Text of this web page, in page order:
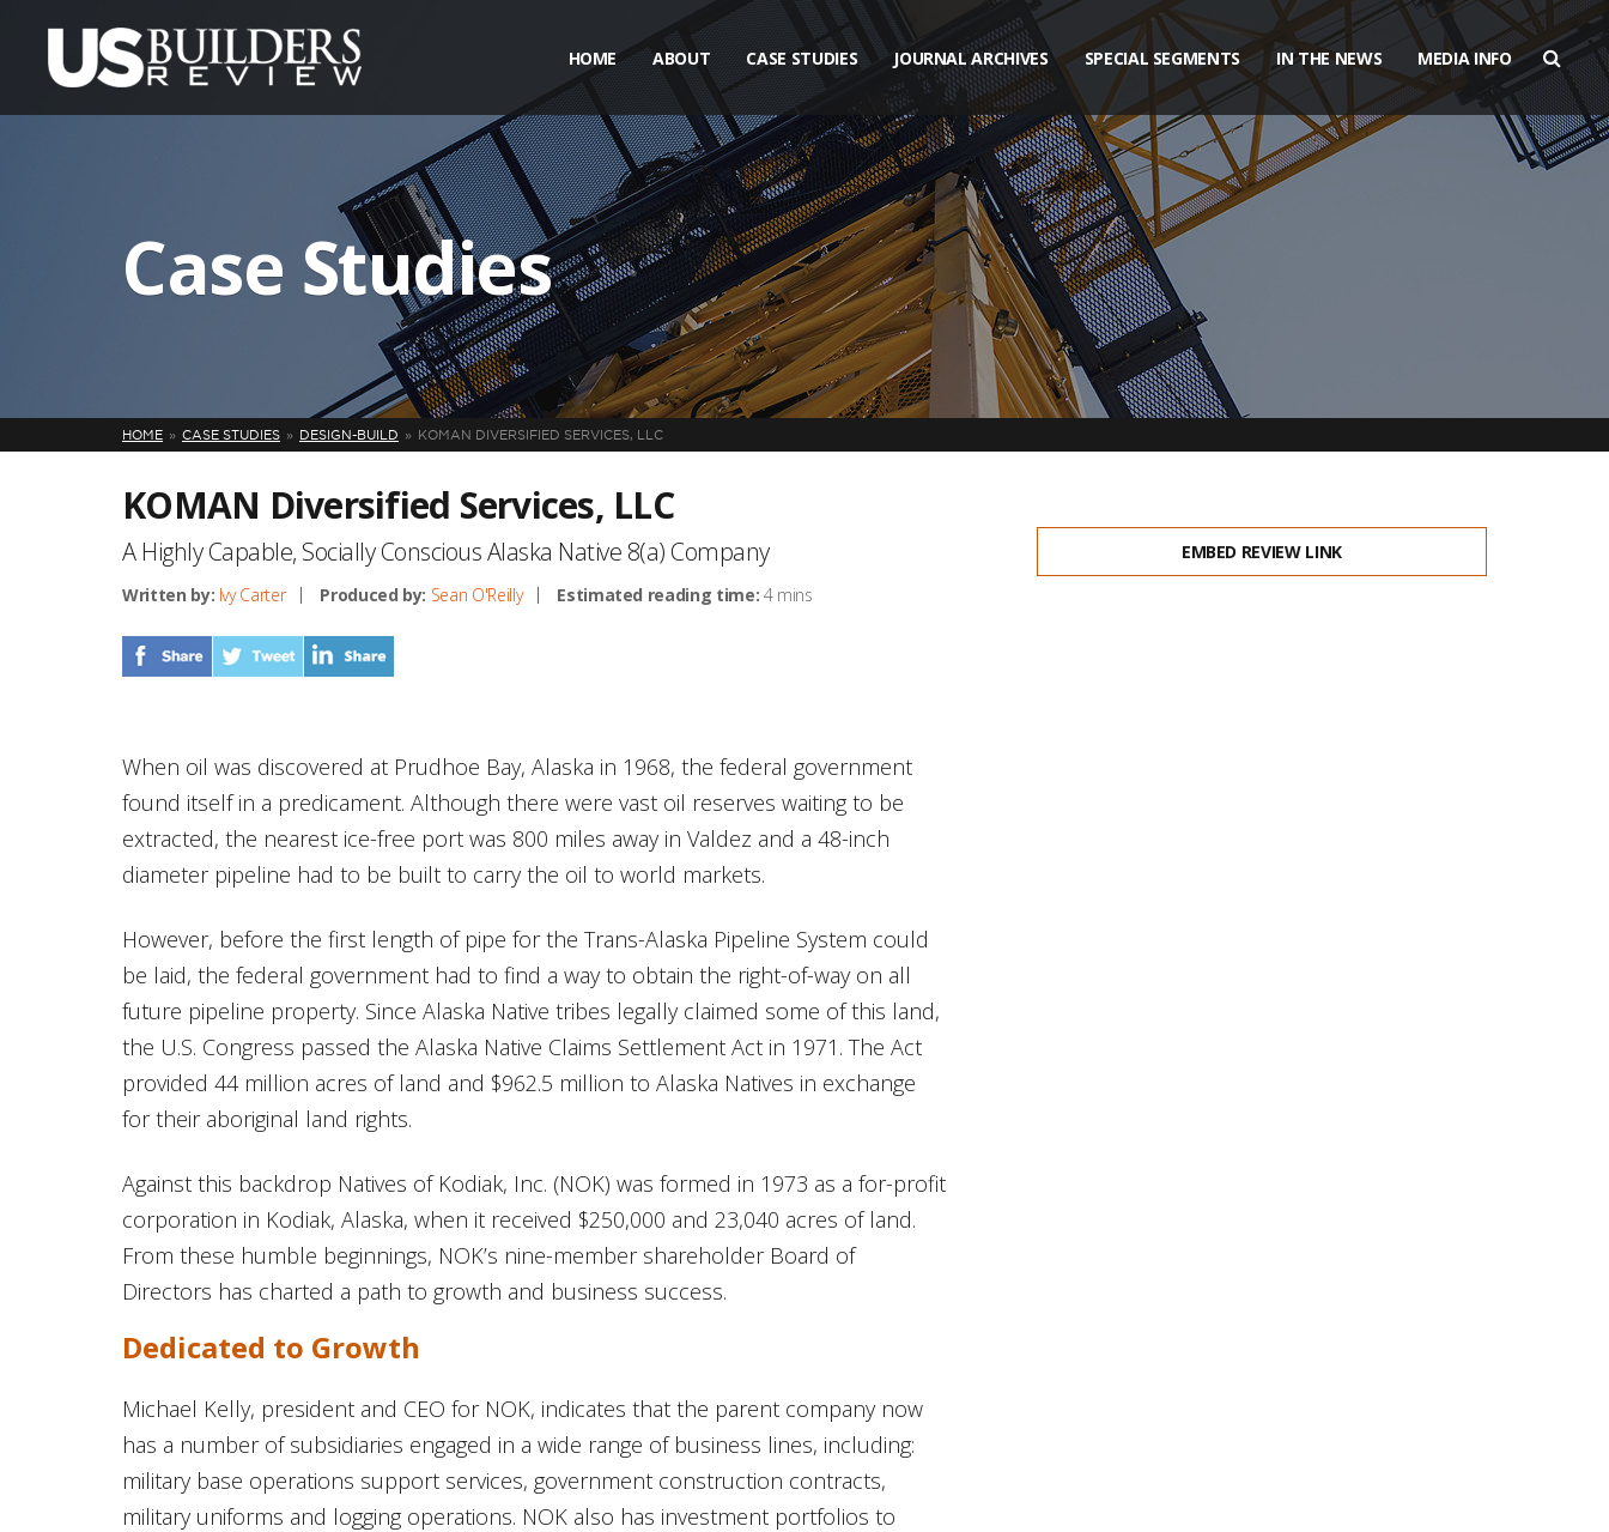
HOME ABOUT CASE STUDIES JOURNAL ARCHIVES SPECIAL SEGMENTS IN THE NEWS MEDIA INFO
Case Studies
HOME CASE STUDIES DESIGN-BUILD KOMAN DIVERSIFIED SERVICES, LLC
KOMAN Diversified Services, LLC
A Highly Capable, Socially Conscious Alaska Native 8(a) Company
Written by: Ivy Carter Produced by: Sean O'Reilly Estimated reading time: 4 mins
When oil was discovered at Prudhoe Bay, Alaska in 1968, the federal government
found itself in a predicament. Although there were vast oil reserves waiting to be
extracted, the nearest ice-free port was 800 miles away in Valdez and a 48-inch
diameter pipeline had to be built to carry the oil to world markets.
However, before the first length of pipe for the Trans-Alaska Pipeline System could
be laid, the federal government had to find a way to obtain the right-of-way on all
future pipeline property. Since Alaska Native tribes legally claimed some of this land,
the U.S. Congress passed the Alaska Native Claims Settlement Act in 1971. The Act
provided 44 million acres of land and $962.5 million to Alaska Natives in exchange
for their aboriginal land rights.
Against this backdrop Natives of Kodiak, Inc. (NOK) was formed in 1973 as a for-profit
corporation in Kodiak, Alaska, when it received $250,000 and 23,040 acres of land.
From these humble beginnings, NOK’s nine-member shareholder Board of
Directors has charted a path to growth and business success.
Dedicated to Growth
Michael Kelly, president and CEO for NOK, indicates that the parent company now
has a number of subsidiaries engaged in a wide range of business lines, including:
military base operations support services, government construction contracts,
military uniforms and logging operations. NOK also has investment portfolios to
EMBED REVIEW LINK